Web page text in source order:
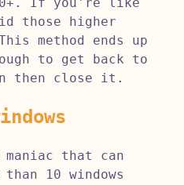
those higher
method ends up
to get back to
then close it.
that can
10 windows